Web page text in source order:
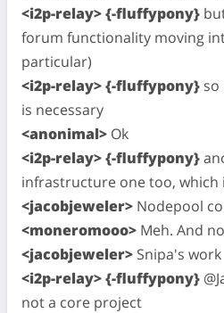
<i2p-relay> {-fluffypony}
forum functionality moving
particular)
<i2p-relay> {-fluffypony} so
is necessary
<anonimal> Ok
<i2p-relay> {-fluffypony}
infrastructure one too, which
<jacobjeweler> Nodepool
<moneromooo> Meh. And
<jacobjeweler> Snipa's work
<i2p-relay> {-fluffypony}
not a core project